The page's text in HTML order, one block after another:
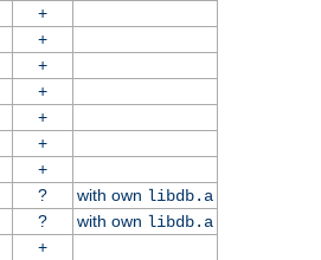
+
+
+
+
+
+
+
? with own libdb.a
? with own libdb.a
+